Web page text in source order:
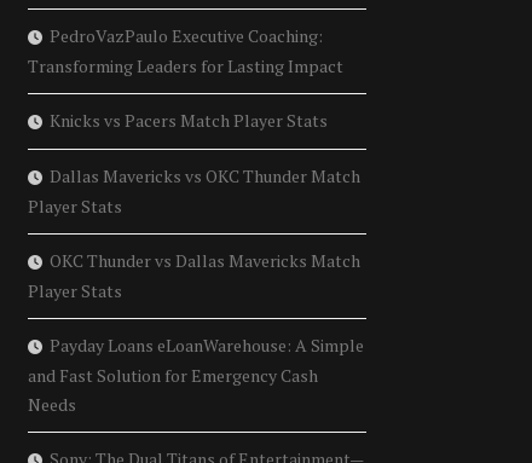
PedroVazPaulo Executive Coaching:
Transforming Leaders for Lasting Impact
Knicks vs Pacers Match Player Stats
Dallas Mavericks vs OKC Thunder Match
Player Stats
OKC Thunder vs Dallas Mavericks Match
Player Stats
Payday Loans eLoanWarehouse: A Simple
and Fast Solution for Emergency Cash
Needs